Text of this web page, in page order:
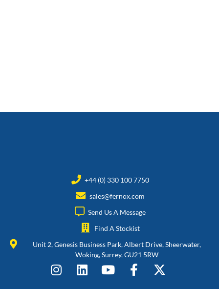
+44 (0) 330 100 7750
sales@fernox.com
Send Us A Message
Find A Stockist
Unit 2, Genesis Business Park, Albert Drive, Sheerwater,
Woking, Surrey, GU21 5RW